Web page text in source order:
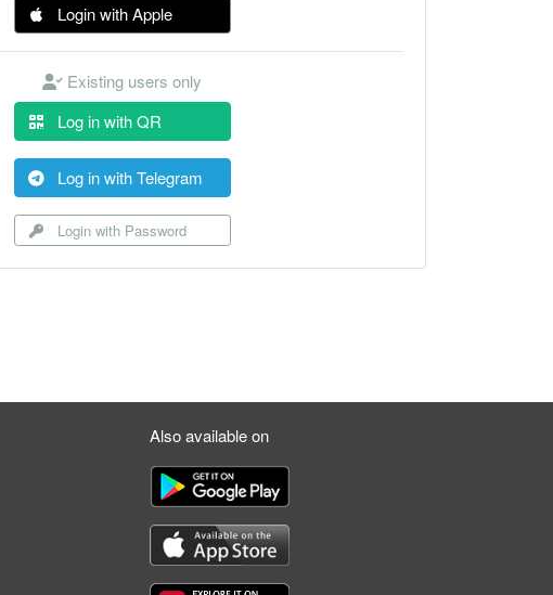
Login with Apple
Existing users only
Log in with QR
Log in with Telegram
Login with Password
Also available on